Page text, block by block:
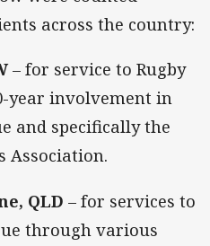
across the country:
– for service to Rugby
year involvement in
and specifically the
Association.
QLD – for services to
through various